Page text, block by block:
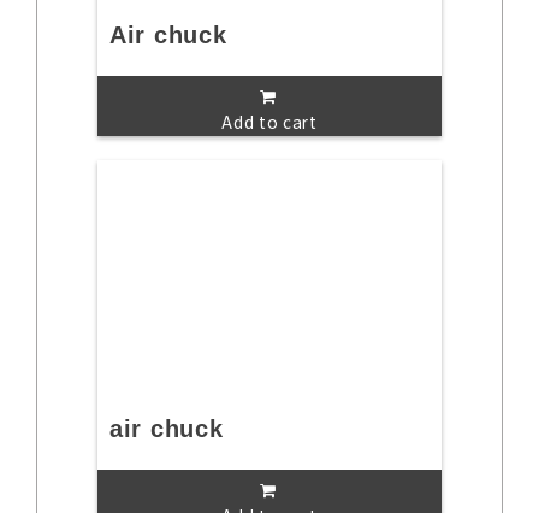
Air chuck
Add to cart
air chuck